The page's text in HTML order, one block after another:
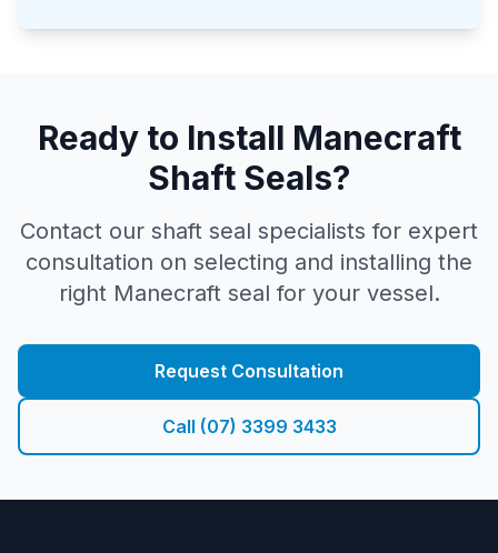
Ready to Install Manecraft
Shaft Seals?
Contact our shaft seal specialists for expert
consultation on selecting and installing the
right Manecraft seal for your vessel.
Request Consultation
Call (07) 3399 3433